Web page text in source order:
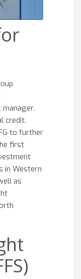
manager,
credit.
to further
first
in Western
as